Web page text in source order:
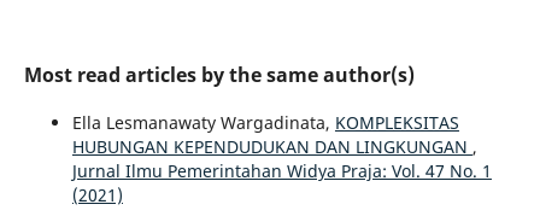
Most read articles by the same author(s)
Ella Lesmanawaty Wargadinata, KOMPLEKSITAS
HUBUNGAN KEPENDUDUKAN DAN LINGKUNGAN ,
Jurnal Ilmu Pemerintahan Widya Praja: Vol. 47 No. 1
(2021)